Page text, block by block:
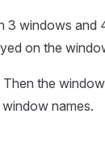
3 windows and
on the
the
names.